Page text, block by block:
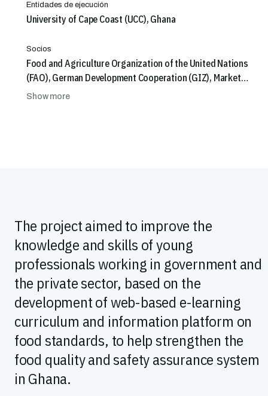
Entidades de ejecución
University of Cape Coast (UCC), Ghana
Socios
Food and Agriculture Organization of the United Nations
(FAO), German Development Cooperation (GIZ), Market
Oriented Agriculture Programme (MOAP), GIZ, South
Show more
The project aimed to improve the
knowledge and skills of young
professionals working in government and
the private sector, based on the
development of web-based e-learning
curriculum and information platform on
food standards, to help strengthen the
food quality and safety assurance system
in Ghana.